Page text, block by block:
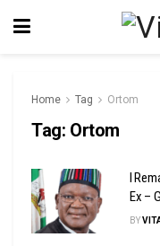
Home Tag Ortom
Tag: Ortom
I
Ex –
BY